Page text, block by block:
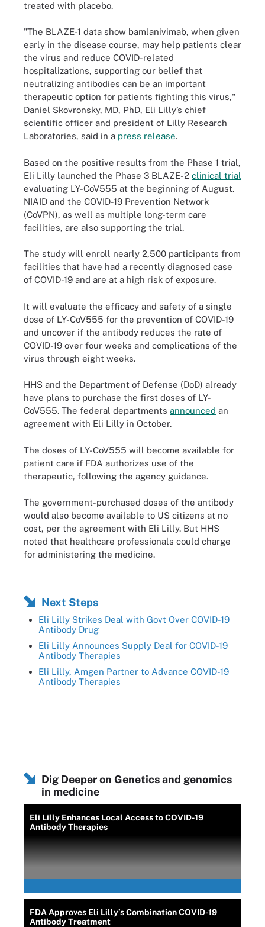
treated with placebo.
"The BLAZE-1 data show bamlanivimab, when given
early in the disease course, may help patients clear
the virus and reduce COVID-related
hospitalizations, supporting our belief that
neutralizing antibodies can be an important
therapeutic option for patients fighting this virus,"
Daniel Skovronsky, MD, PhD, Eli Lilly’s chief
scientific officer and president of Lilly Research
Laboratories, said in a press release.
Based on the positive results from the Phase 1 trial,
Eli Lilly launched the Phase 3 BLAZE-2 clinical trial
evaluating LY-CoV555 at the beginning of August.
NIAID and the COVID-19 Prevention Network
(CoVPN), as well as multiple long-term care
facilities, are also supporting the trial.
The study will enroll nearly 2,500 participants from
facilities that have had a recently diagnosed case
of COVID-19 and are at a high risk of exposure.
It will evaluate the efficacy and safety of a single
dose of LY-CoV555 for the prevention of COVID-19
and uncover if the antibody reduces the rate of
COVID-19 over four weeks and complications of the
virus through eight weeks.
HHS and the Department of Defense (DoD) already
have plans to purchase the first doses of LY-
CoV555. The federal departments announced an
agreement with Eli Lilly in October.
The doses of LY-CoV555 will become available for
patient care if FDA authorizes use of the
therapeutic, following the agency guidance.
The government-purchased doses of the antibody
would also become available to US citizens at no
cost, per the agreement with Eli Lilly. But HHS
noted that healthcare professionals could charge
for administering the medicine.
Next Steps
Eli Lilly Strikes Deal with Govt Over COVID-19
Antibody Drug
Eli Lilly Announces Supply Deal for COVID-19
Antibody Therapies
Eli Lilly, Amgen Partner to Advance COVID-19
Antibody Therapies
Dig Deeper on Genetics and genomics
in medicine
Eli Lilly Enhances Local Access to COVID-19
Antibody Therapies
FDA Approves Eli Lilly’s Combination COVID-19
Antibody Treatment